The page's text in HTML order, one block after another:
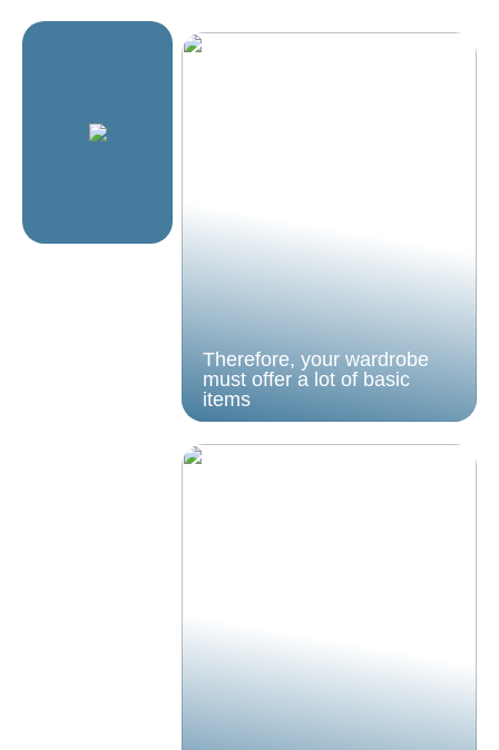
Therefore, your wardrobe
must offer a lot of basic
items